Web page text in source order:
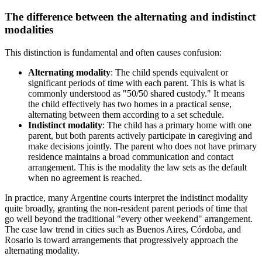
The difference between the alternating and indistinct
modalities
This distinction is fundamental and often causes confusion:
Alternating modality: The child spends equivalent or
significant periods of time with each parent. This is what is
commonly understood as "50/50 shared custody." It means
the child effectively has two homes in a practical sense,
alternating between them according to a set schedule.
Indistinct modality: The child has a primary home with one
parent, but both parents actively participate in caregiving and
make decisions jointly. The parent who does not have primary
residence maintains a broad communication and contact
arrangement. This is the modality the law sets as the default
when no agreement is reached.
In practice, many Argentine courts interpret the indistinct modality
quite broadly, granting the non-resident parent periods of time that
go well beyond the traditional "every other weekend" arrangement.
The case law trend in cities such as Buenos Aires, Córdoba, and
Rosario is toward arrangements that progressively approach the
alternating modality.